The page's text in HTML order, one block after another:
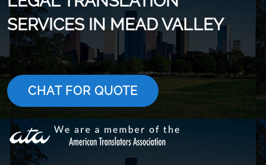
SERVICES IN MEAD VALLEY
CHAT FOR QUOTE